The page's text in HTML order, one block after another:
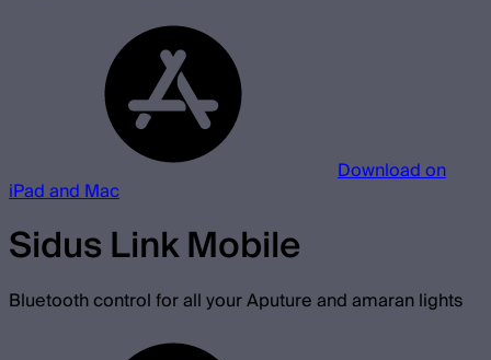
Download on
iPad and Mac
Sidus Link Mobile
Bluetooth control for all your Aputure and amaran lights